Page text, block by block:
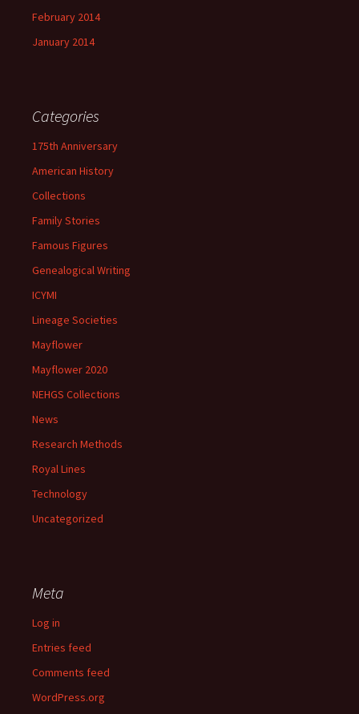
February 2014
January 2014
Categories
175th Anniversary
American History
Collections
Family Stories
Famous Figures
Genealogical Writing
ICYMI
Lineage Societies
Mayflower
Mayflower 2020
NEHGS Collections
News
Research Methods
Royal Lines
Technology
Uncategorized
Meta
Log in
Entries feed
Comments feed
WordPress.org